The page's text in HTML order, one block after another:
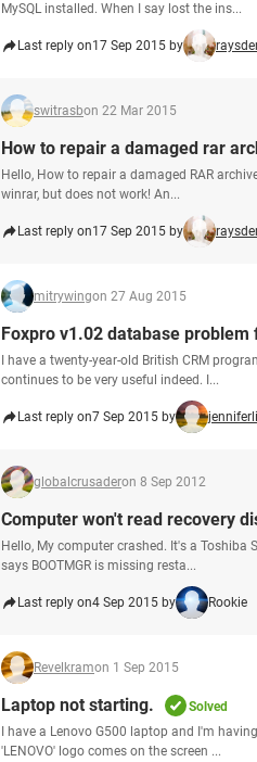
MySQL installed. When I say lost the ins...
Last reply on17 Sep 2015 by
switrasbon 22 Mar 2015
How to repair a damaged rar
Hello, How to repair a damaged RAR
winrar, but does not work! An...
Last reply on17 Sep 2015 by
mitrywingon 27 Aug 2015
Foxpro v1.02 database
I have a twenty-year-old British CRM
continues to be very useful indeed. I...
Last reply on7 Sep 2015 by
globalcrusaderon 8 Sep 2012
Computer won't read recovery
Hello, My computer crashed. It's a Toshiba
says BOOTMGR is missing resta...
Last reply on4 Sep 2015 by Rookie
Revelkramon 1 Sep 2015
Laptop not starting.
Solved
I have a Lenovo G500 laptop and I'm
'LENOVO' logo comes on the screen ...